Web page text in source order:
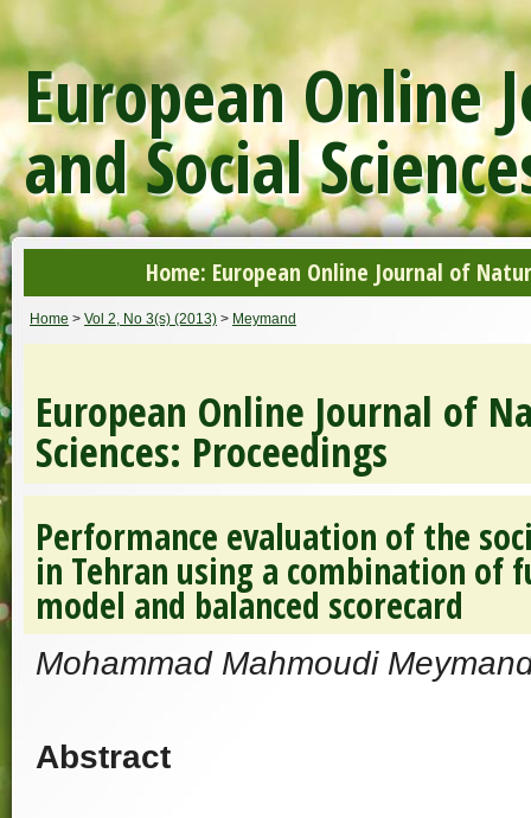
European Online
and Social
Home: European Online Journal of
Home > Vol 2, No 3(s) (2013) > Meymand
European Online Journal of
Sciences: Proceedings
Performance evaluation of the
in Tehran using a combination of
model and balanced scorecard
Mohammad Mahmoudi
Abstract